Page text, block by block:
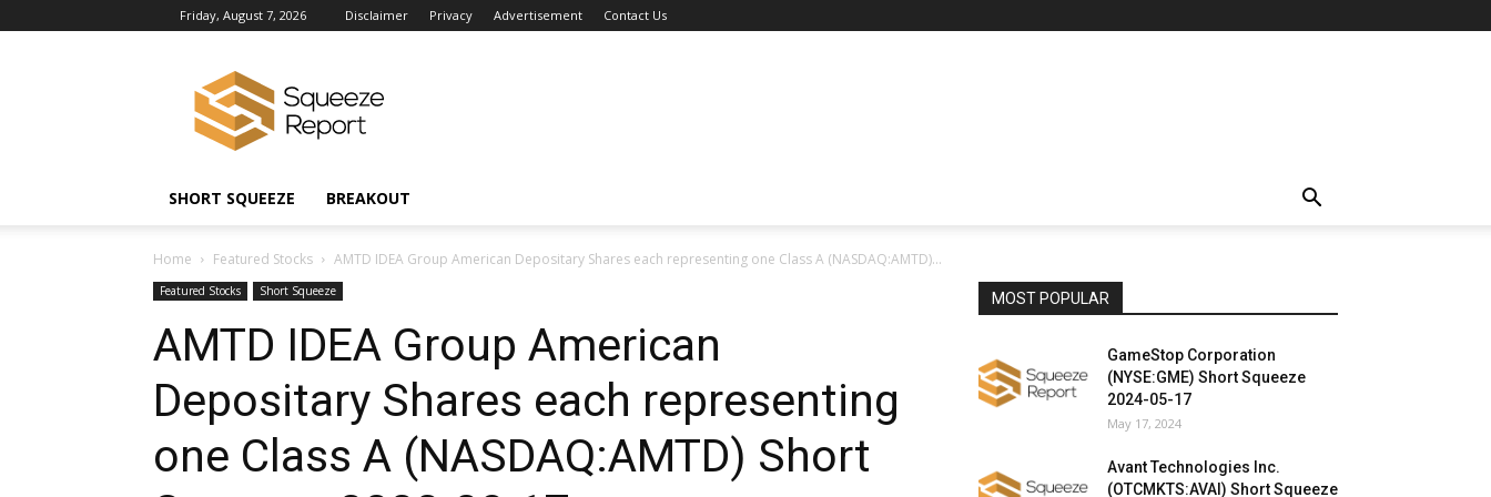
Friday, August 7, 2026 Disclaimer Privacy Advertisement Contact Us
Report
News
SHORT SQUEEZE BREAKOUT
Home Featured Stocks AMTD IDEA Group American Depositary Shares each representing one Class A (NASDAQ:AMTD)...
Featured Stocks Short Squeeze
AMTD IDEA Group American
Depositary Shares each representing
one Class A (NASDAQ:AMTD) Short
MOST POPULAR
GameStop Corporation
(NYSE:GME) Short Squeeze
2024-05-17
May 17, 2024
Avant Technologies Inc.
(OTCMKTS:AVAI) Short Squeeze